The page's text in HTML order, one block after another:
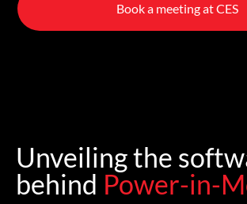
Book a meeting at CES
Unveiling the
behind Power-in-